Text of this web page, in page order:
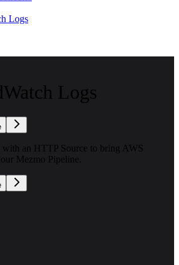
Logs
Logs
with an HTTP Source to bring AWS
Mezmo Pipeline.